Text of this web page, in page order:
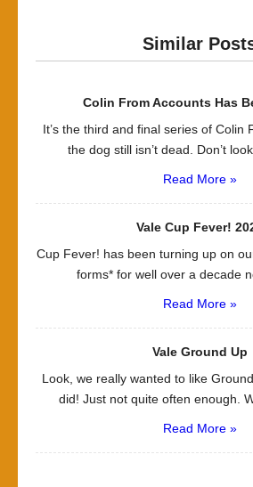
Similar
Colin From Accounts Has
It’s the third and final series of Colin
the dog still isn’t dead. Don’t
Read More »
Vale Cup Fever!
Cup Fever! has been turning up on
forms* for well over a decade
Read More »
Vale Ground Up
Look, we really wanted to like
did! Just not quite often enough.
Read More »